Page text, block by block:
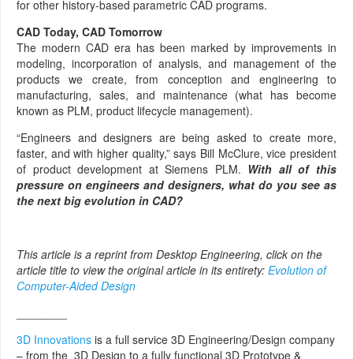
for other history-based parametric CAD programs.
CAD Today, CAD Tomorrow
The modern CAD era has been marked by improvements in
modeling, incorporation of analysis, and management of the
products we create, from conception and engineering to
manufacturing, sales, and maintenance (what has become
known as PLM, product lifecycle management).
“Engineers and designers are being asked to create more,
faster, and with higher quality,” says Bill McClure, vice president
of product development at Siemens PLM. With all of this
pressure on engineers and designers, what do you see as
the next big evolution in CAD?
This article is a reprint from Desktop Engineering, click on the
article title to view the original article in its entirety: Evolution of
Computer-Aided Design
3D Innovations is a full service 3D Engineering/Design company
– from the 3D Design to a fully functional 3D Prototype &